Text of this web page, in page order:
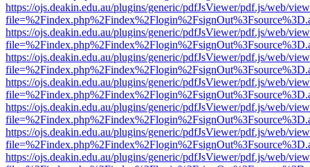
https://ojs.deakin.edu.au/plugins/generic/pdfJsViewer/pdf.js/web/
https://ojs.deakin.edu.au/plugins/generic/pdfJsViewer/pdf.js/web/
https://ojs.deakin.edu.au/plugins/generic/pdfJsViewer/pdf.js/web/
https://ojs.deakin.edu.au/plugins/generic/pdfJsViewer/pdf.js/web/
https://ojs.deakin.edu.au/plugins/generic/pdfJsViewer/pdf.js/web/
https://ojs.deakin.edu.au/plugins/generic/pdfJsViewer/pdf.js/web/
https://ojs.deakin.edu.au/plugins/generic/pdfJsViewer/pdf.js/web/